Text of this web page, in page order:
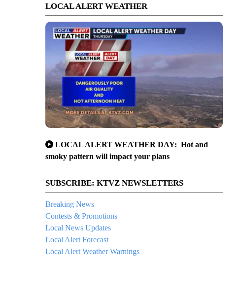
LOCAL ALERT WEATHER
LOCAL ALERT WEATHER DAY: Hot and
smoky pattern will impact your plans
SUBSCRIBE: KTVZ NEWSLETTERS
Breaking News
Contests & Promotions
Local News Updates
Local Alert Forecast
Local Alert Weather Warnings